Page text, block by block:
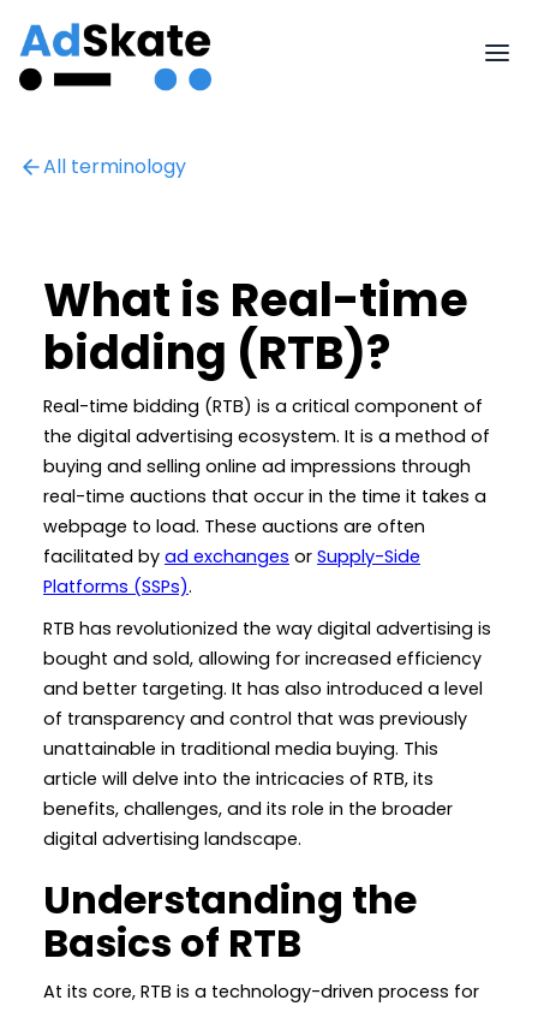
All terminology
What is Real-time
bidding (RTB)?
Real-time bidding (RTB) is a critical component of
the digital advertising ecosystem. It is a method of
buying and selling online ad impressions through
real-time auctions that occur in the time it takes a
webpage to load. These auctions are often
facilitated by ad exchanges or Supply-Side
Platforms (SSPs).
RTB has revolutionized the way digital advertising is
bought and sold, allowing for increased efficiency
and better targeting. It has also introduced a level
of transparency and control that was previously
unattainable in traditional media buying. This
article will delve into the intricacies of RTB, its
benefits, challenges, and its role in the broader
digital advertising landscape.
Understanding the
Basics of RTB
At its core, RTB is a technology-driven process for